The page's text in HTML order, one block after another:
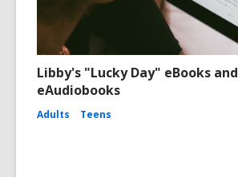
Libby's "Lucky Day" eBooks and
eAudiobooks
Adults Teens